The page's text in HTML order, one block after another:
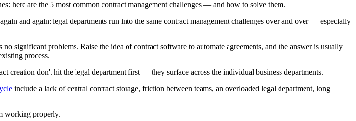
here are the 5 most common contract management challenges — and how to solve them.
and again: legal departments run into the same contract management challenges over and over — especially
significant problems. Raise the idea of contract software to automate agreements, and the answer is usually
process.
creation don't hit the legal department first — they surface across the individual business departments.
include a lack of central contract storage, friction between teams, an overloaded legal department, long
working properly.